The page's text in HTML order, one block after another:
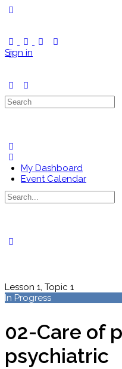
Sign in
Search
for:
My Dashboard
Event Calendar
Search
for:
Lesson 1, Topic 1
In Progress
02-Care of
psychiatric